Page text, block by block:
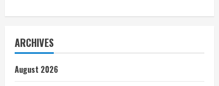
ARCHIVES
August 2026